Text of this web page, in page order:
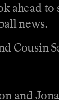
ahead to
news.
Cousin
and